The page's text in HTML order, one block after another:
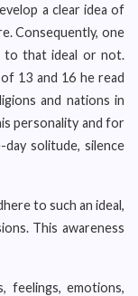
a clear idea of
Consequently, one
to that ideal or not.
13 and 16 he read
and nations in
personality and for
solitude, silence
to such an ideal,
This awareness
feelings, emotions,